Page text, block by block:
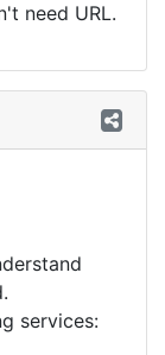
need URL.
services: